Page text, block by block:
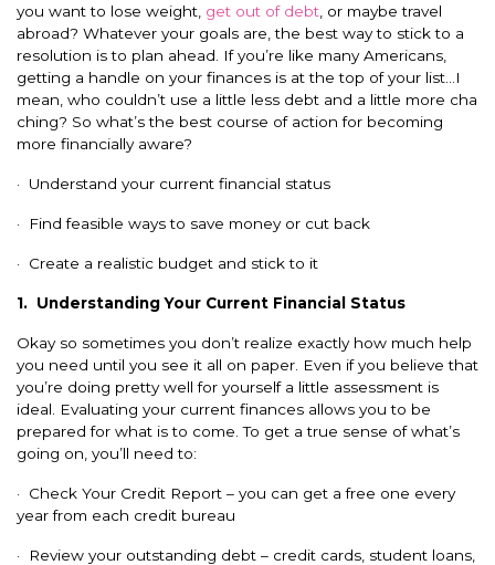
you want to lose weight, get out of debt , or maybe travel
abroad? Whatever your goals are, the best way to stick to a
resolution is to plan ahead. If you’re like many Americans,
getting a handle on your finances is at the top of your list…I
mean, who couldn’t use a little less debt and a little more cha
ching? So what’s the best course of action for becoming
more financially aware?
· Understand your current financial status
· Find feasible ways to save money or cut back
· Create a realistic budget and stick to it
1. Understanding Your Current Financial Status
Okay so sometimes you don’t realize exactly how much help
you need until you see it all on paper. Even if you believe that
you’re doing pretty well for yourself a little assessment is
ideal. Evaluating your current finances allows you to be
prepared for what is to come. To get a true sense of what’s
going on, you’ll need to:
· Check Your Credit Report – you can get a free one every
year from each credit bureau
· Review your outstanding debt – credit cards, student loans,